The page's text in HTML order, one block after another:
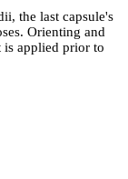
the last capsule's
Orienting and
is applied prior to